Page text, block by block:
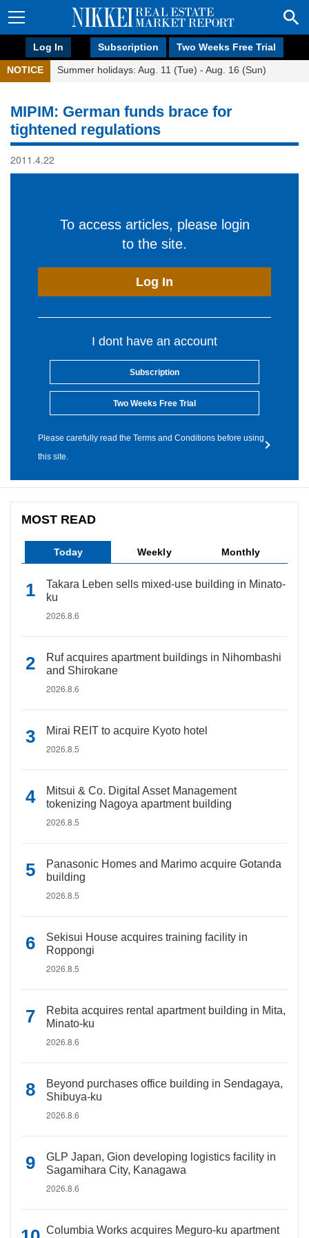
Log In Subscription Two Weeks Free Trial
NOTICE Summer holidays: Aug. 11 (Tue) - Aug. 16 (Sun)
MIPIM: German funds brace for
tightened regulations
2011.4.22
To access articles, please login
to the site.
Log In
I dont have an account
Subscription
Two Weeks Free Trial
Please carefully read the Terms and Conditions before using
this site.
MOST READ
Today Weekly Monthly
Takara Leben sells mixed-use building in Minato-
ku
2026.8.6
Ruf acquires apartment buildings in Nihombashi
and Shirokane
2026.8.6
Mirai REIT to acquire Kyoto hotel
2026.8.5
Mitsui & Co. Digital Asset Management
tokenizing Nagoya apartment building
2026.8.5
Panasonic Homes and Marimo acquire Gotanda
building
2026.8.5
Sekisui House acquires training facility in
Roppongi
2026.8.5
Rebita acquires rental apartment building in Mita,
Minato-ku
2026.8.6
Beyond purchases office building in Sendagaya,
Shibuya-ku
2026.8.6
GLP Japan, Gion developing logistics facility in
Sagamihara City, Kanagawa
2026.8.6
Columbia Works acquires Meguro-ku apartment